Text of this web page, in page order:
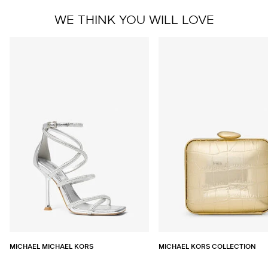
WE THINK YOU WILL LOVE
MICHAEL MICHAEL KORS MICHAEL KORS COLLECTION